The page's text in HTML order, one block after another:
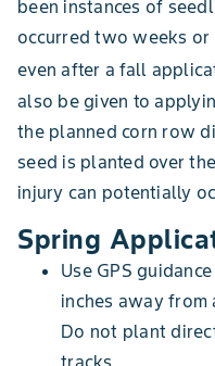
been instances of
occurred two weeks
even after a fall
also be given to
the planned corn row
seed is planted over
injury can potentially
Spring
Use GPS
inches away
Do not plant
tracks.